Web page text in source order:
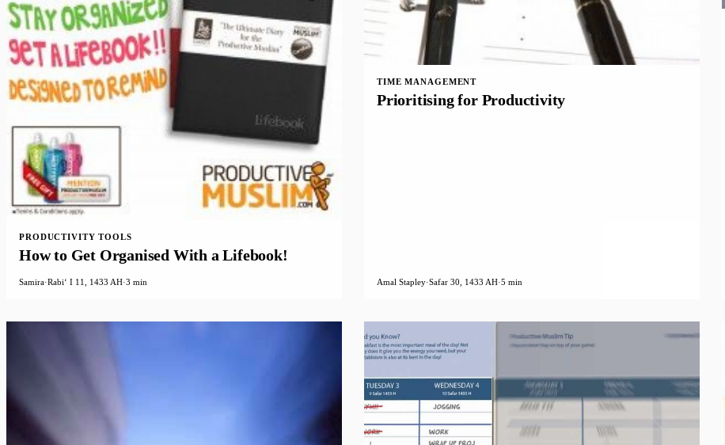
PRODUCTIVITY TOOLS
How to Get Organised With a Lifebook!
Samira·Rabiʻ I 11, 1433 AH·3 min
TIME MANAGEMENT
Prioritising for Productivity
Amal Stapley·Safar 30, 1433 AH·5 min